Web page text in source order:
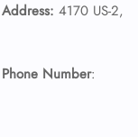
4170 US-2,
Number: